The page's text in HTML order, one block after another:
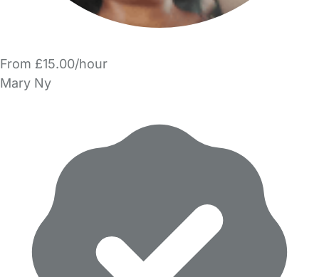
From £15.00/hour
Mary Ny